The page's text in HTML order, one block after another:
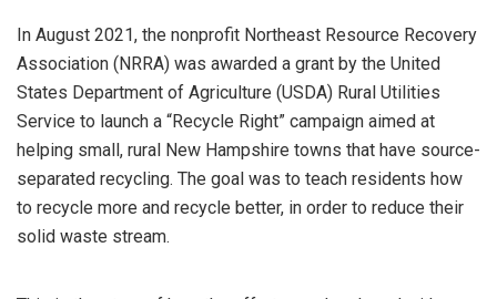
In August 2021, the nonprofit Northeast Resource Recovery
Association (NRRA) was awarded a grant by the United
States Department of Agriculture (USDA) Rural Utilities
Service to launch a “Recycle Right” campaign aimed at
helping small, rural New Hampshire towns that have source-
separated recycling. The goal was to teach residents how
to recycle more and recycle better, in order to reduce their
solid waste stream.